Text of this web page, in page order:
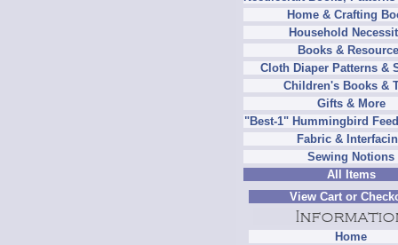
Home & Crafting
Household
Books &
Cloth Diaper Patterns &
Children's Books &
Gifts & More
"Best-1" Hummingbird
Fabric &
Sewing Notions
All Items
View Cart or
Home